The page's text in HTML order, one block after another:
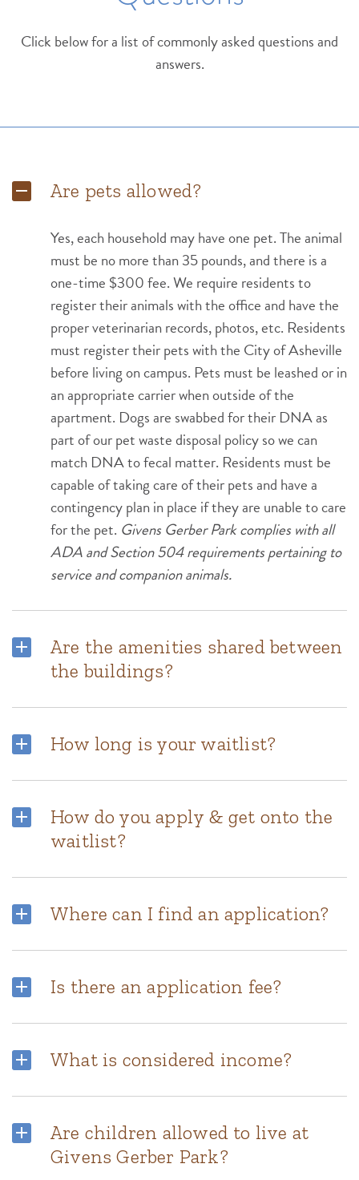
Click below for a list of commonly asked questions and
answers.
Are pets allowed?
Yes, each household may have one pet. The animal
must be no more than 35 pounds, and there is a
one-time $300 fee. We require residents to
register their animals with the office and have the
proper veterinarian records, photos, etc. Residents
must register their pets with the City of Asheville
before living on campus. Pets must be leashed or in
an appropriate carrier when outside of the
apartment. Dogs are swabbed for their DNA as
part of our pet waste disposal policy so we can
match DNA to fecal matter. Residents must be
capable of taking care of their pets and have a
contingency plan in place if they are unable to care
for the pet. Givens Gerber Park complies with all
ADA and Section 504 requirements pertaining to
service and companion animals.
Are the amenities shared between
the buildings?
How long is your waitlist?
How do you apply & get onto the
waitlist?
Where can I find an application?
Is there an application fee?
What is considered income?
Are children allowed to live at
Givens Gerber Park?